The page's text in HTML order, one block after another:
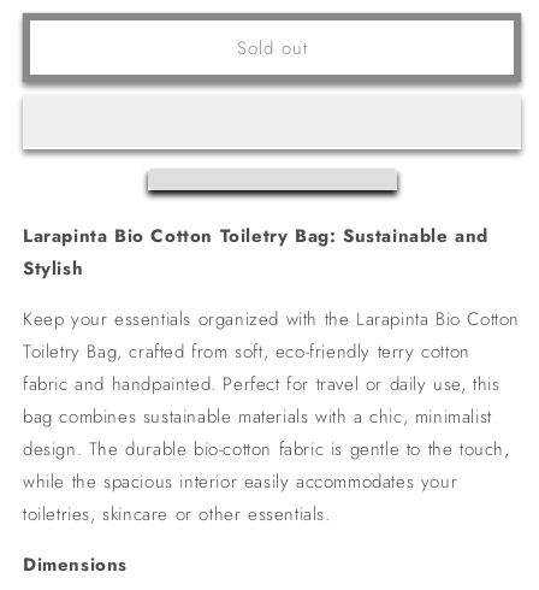
for
for
COOGEESold out
Larapinta Bio Cotton Toiletry Bag: Sustainable and
Stylish
Keep your essentials organized with the Larapinta Bio Cotton
Toiletry Bag, crafted from soft, eco-friendly terry cotton
fabric and handpainted. Perfect for travel or daily use, this
bag combines sustainable materials with a chic, minimalist
design. The durable bio-cotton fabric is gentle to the touch,
while the spacious interior easily accommodates your
toiletries, skincare or other essentials.
Dimensions